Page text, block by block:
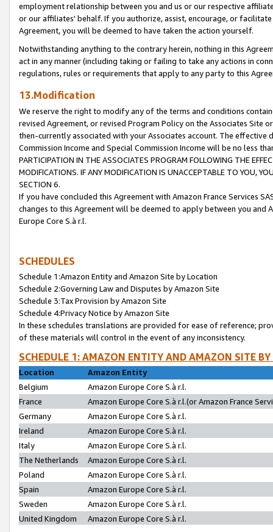
employment relationship between you and us or our respective
or our affiliates' behalf. If you authorize, assist, encourage, or
Agreement, you will be deemed to have taken the action yourself.
Notwithstanding anything to the contrary herein, nothing in this
act in any manner (including taking or failing to take any actions in
regulations, rules or requirements that apply to any party to this
13.Modification
We reserve the right to modify any of the terms and conditions
revised Agreement, or revised Program Policy on the Associates
then-currently associated with your Associates account. The
Commission Income and Special Commission Income will be no less
PARTICIPATION IN THE ASSOCIATES PROGRAM FOLLOWING THE
MODIFICATIONS. IF ANY MODIFICATION IS UNACCEPTABLE TO YOU,
SECTION 6.
If you have concluded this Agreement with Amazon France Services
changes to this Agreement will be deemed to apply between you and
Europe Core S.à r.l.
SCHEDULES
Schedule 1:Amazon Entity and Amazon Site by Location
Schedule 2:Governing Law and Disputes by Amazon Site
Schedule 3:Tax Provision by Amazon Site
Schedule 4:Privacy Notice by Amazon Site
In these schedules translations are provided for ease of reference;
of these materials will control in the event of any inconsistency.
SCHEDULE 1: AMAZON ENTITY AND AMAZON SITE
Location
Amazon Entity
Belgium
Amazon Europe Core S.à r.l.
France
Amazon Europe Core S.à r.l.(or Amazon France
Germany
Amazon Europe Core S.à r.l.
Ireland
Amazon Europe Core S.à r.l.
Italy
Amazon Europe Core S.à r.l.
The Netherlands
Amazon Europe Core S.à r.l.
Poland
Amazon Europe Core S.à r.l.
Spain
Amazon Europe Core S.à r.l.
Sweden
Amazon Europe Core S.à r.l.
United Kingdom
Amazon Europe Core S.à r.l.